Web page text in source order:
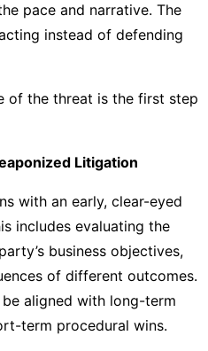
pace and narrative. The
instead of defending
of the threat is the first step
Litigation
with an early, clear-eyed
includes evaluating the
business objectives,
of different outcomes.
aligned with long-term
term procedural wins.